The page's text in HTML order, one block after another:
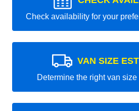
Check availability for your
VAN SIZE
Determine the right van size